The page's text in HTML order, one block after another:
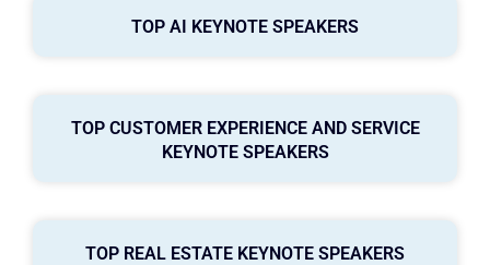
TOP AI KEYNOTE SPEAKERS
TOP CUSTOMER EXPERIENCE AND SERVICE
KEYNOTE SPEAKERS
TOP REAL ESTATE KEYNOTE SPEAKERS